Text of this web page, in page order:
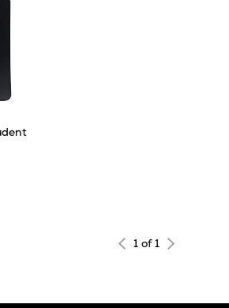
1 of 1